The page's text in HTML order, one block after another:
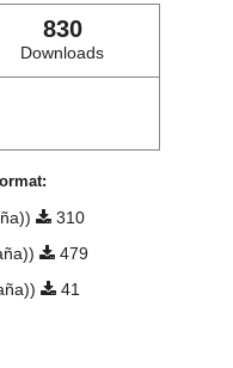
830
Downloads
310
479
41